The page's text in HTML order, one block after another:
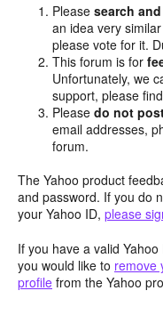
Pleasesearch
an idea very
please vote for it.
This forum is for
Unfortunately, we
support, please
Pleasedo not
email addresses,
forum.
The Yahoo product
and password. If you do
your Yahoo ID, please
If you have a valid
you would like to remove
profile from the Yahoo